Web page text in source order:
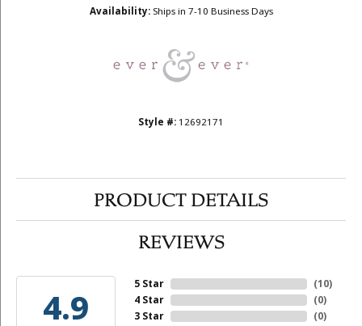
Availability: Ships in 7-10 Business Days
Style #: 12692171
PRODUCT DETAILS
REVIEWS
4.9
5 Star
4 Star
3 Star
(10)
(0)
(0)